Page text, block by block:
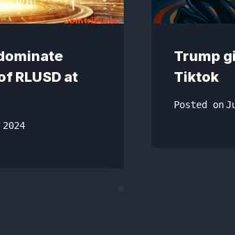
RLUSD at
Trump
Tiktok
Posted on